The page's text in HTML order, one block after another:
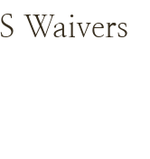
Waivers